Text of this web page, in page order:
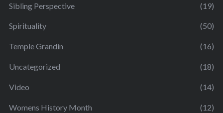
Sibling Perspective (19)
Spirituality (50)
Temple Grandin (16)
Uncategorized (18)
Video (14)
Womens History Month (12)